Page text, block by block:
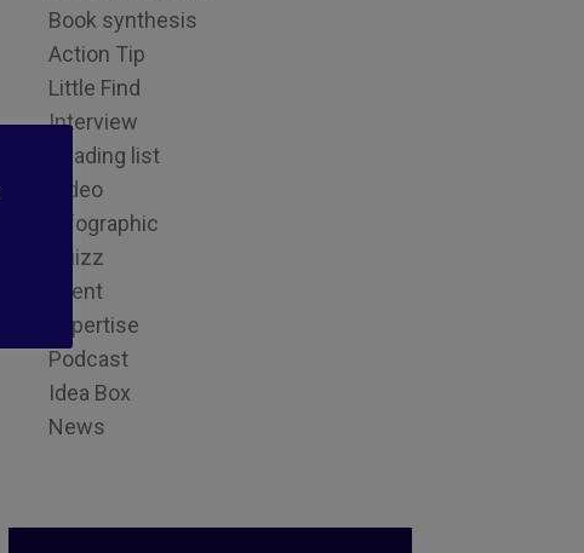
Book synthesis
Action Tip
Little Find
Interview
Reading list
Video
Infographic
Quizz
Event
Expertise
Podcast
Idea Box
News